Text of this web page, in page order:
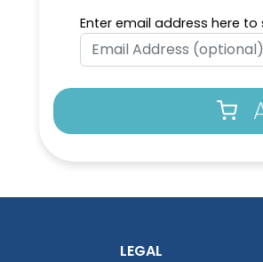
Enter email address here
LEGAL